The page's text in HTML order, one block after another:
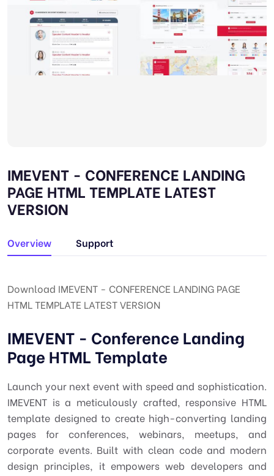
IMEVENT - CONFERENCE LANDING
PAGE HTML TEMPLATE LATEST
VERSION
Overview Support
Download IMEVENT - CONFERENCE LANDING PAGE
HTML TEMPLATE LATEST VERSION
IMEVENT - Conference Landing
Page HTML Template
Launch your next event with speed and sophistication.
IMEVENT is a meticulously crafted, responsive HTML
template designed to create high-converting landing
pages for conferences, webinars, meetups, and
corporate events. Built with clean code and modern
design principles, it empowers web developers and